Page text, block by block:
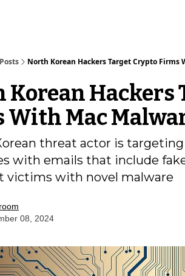
Posts North Korean Hackers Target Crypto Firms
Korean Hackers
With Mac
threat actor is
with emails that include
victims with novel malware
08, 2024